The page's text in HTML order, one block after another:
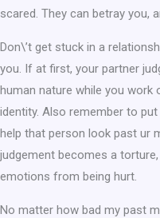
scared. They can betray you,
Don\’t get stuck in a
you. If at first, your partner
human nature while you work
identity. Also remember to
help that person look past ur
judgement becomes a
emotions from being hurt.
No matter how bad my past